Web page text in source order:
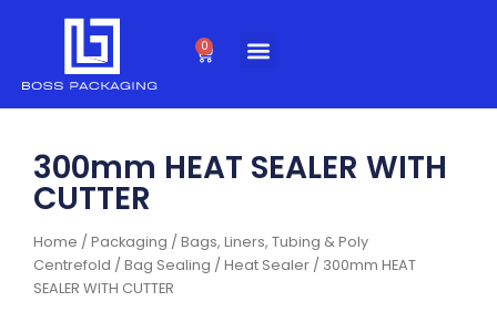
0
Cart
Home /Packaging /Bags, Liners, Tubing & Poly
Centrefold /Bag Sealing /Heat Sealer / 300mm HEAT
SEALER WITH CUTTER
300mm HEAT SEALER WITH
CUTTER